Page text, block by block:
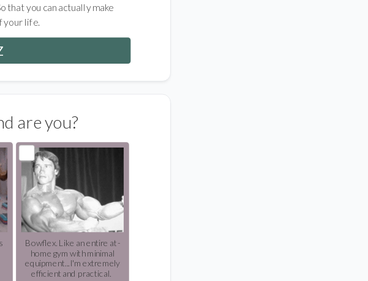
that you can actually make
your life.
are you?
Bowflex. Like an entire at-
home gym with minimal
equipment...I'm extremely
efficient and practical.